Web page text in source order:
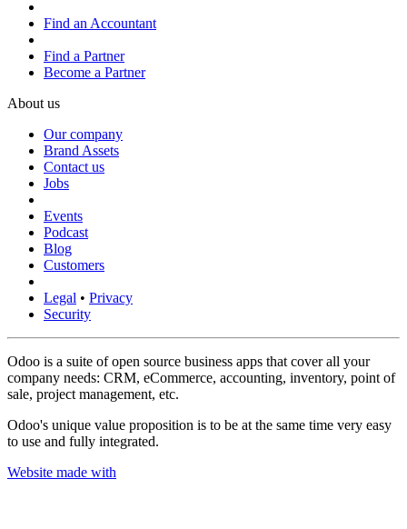
Find an Accountant
Find a Partner
Become a Partner
About us
Our company
Brand Assets
Contact us
Jobs
Events
Podcast
Blog
Customers
Legal • Privacy
Security
Odoo is a suite of open source business apps that cover all your
company needs: CRM, eCommerce, accounting, inventory, point of
sale, project management, etc.
Odoo's unique value proposition is to be at the same time very easy
to use and fully integrated.
Website made with